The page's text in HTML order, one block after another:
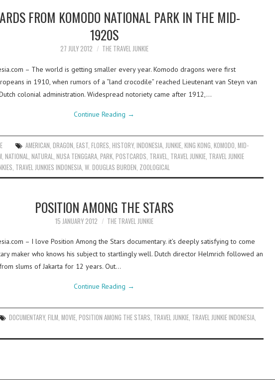
FROM KOMODO NATIONAL PARK IN THE MID-
1920S
27 JULY 2012 THE TRAVEL JUNKIE
– The world is getting smaller every year. Komodo dragons were first
in 1910, when rumors of a “land crocodile” reached Lieutenant van Steyn van
colonial administration. Widespread notoriety came after 1912,…
Continue Reading →
AMERICAN ,DRAGON ,EAST ,FLORES ,HISTORY,INDONESIA JUNKIE ,KING KONG ,KOMODO ,MID-
NATIONAL NATURAL NUSA TENGGARA PARK POSTCARDS TRAVEL TRAVEL JUNKIE TRAVEL JUNKIE
TRAVEL JUNKIES INDONESIA W. DOUGLAS BURDEN ZOOLOGICAL
POSITION AMONG THE STARS
15 JANUARY 2012 THE TRAVEL JUNKIE
– I love Position Among the Stars documentary. it’s deeply satisfying to come
maker who knows his subject to startlingly well. Dutch director Helmrich followed an
slums of Jakarta for 12 years. Out…
Continue Reading →
DOCUMENTARY,FILM,MOVIE,POSITION AMONG THE STARS, TRAVEL JUNKIE, TRAVEL JUNKIE INDONESIA,